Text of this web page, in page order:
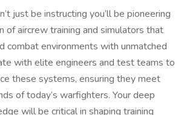
just be instructing you’ll be pioneering
of aircrew training and simulators that
combat environments with unmatched
with elite engineers and test teams to
these systems, ensuring they meet
of today’s warfighters. Your deep
will be critical in shaping training